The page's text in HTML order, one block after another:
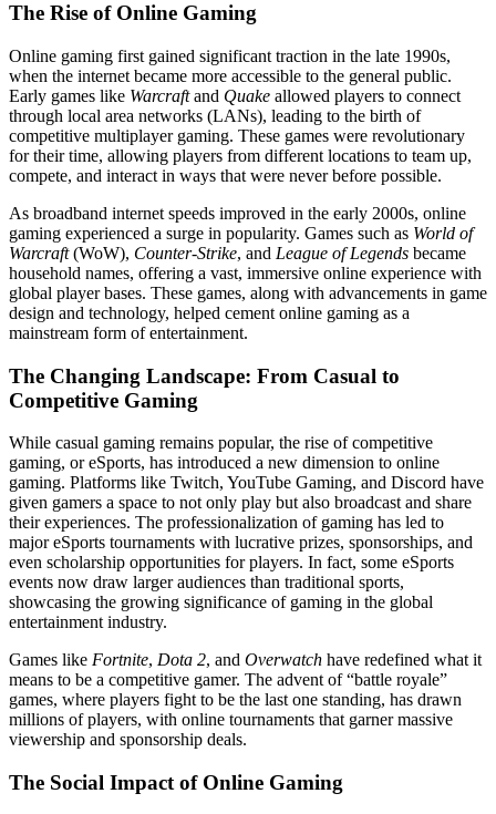
The Rise of Online Gaming
Online gaming first gained significant traction in the late 1990s,
when the internet became more accessible to the general public.
Early games like Warcraftand Quake allowed players to connect
through local area networks (LANs), leading to the birth of
competitive multiplayer gaming. These games were revolutionary
for their time, allowing players from different locations to team up,
compete, and interact in ways that were never before possible.
As broadband internet speeds improved in the early 2000s, online
gaming experienced a surge in popularity. Games such as World of
Warcraft(WoW), Counter-Strike, and League of Legends became
household names, offering a vast, immersive online experience with
global player bases. These games, along with advancements in game
design and technology, helped cement online gaming as a
mainstream form of entertainment.
The Changing Landscape: From Casual to
Competitive Gaming
While casual gaming remains popular, the rise of competitive
gaming, or eSports, has introduced a new dimension to online
gaming. Platforms like Twitch, YouTube Gaming, and Discord have
given gamers a space to not only play but also broadcast and share
their experiences. The professionalization of gaming has led to
major eSports tournaments with lucrative prizes, sponsorships, and
even scholarship opportunities for players. In fact, some eSports
events now draw larger audiences than traditional sports,
showcasing the growing significance of gaming in the global
entertainment industry.
Games like Fortnite, Dota 2, and Overwatch have redefined what it
means to be a competitive gamer. The advent of “battle royale”
games, where players fight to be the last one standing, has drawn
millions of players, with online tournaments that garner massive
viewership and sponsorship deals.
The Social Impact of Online Gaming